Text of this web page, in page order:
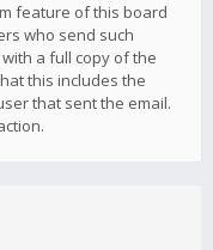
feature of this board
who send such
a full copy of the
this includes the
that sent the email.